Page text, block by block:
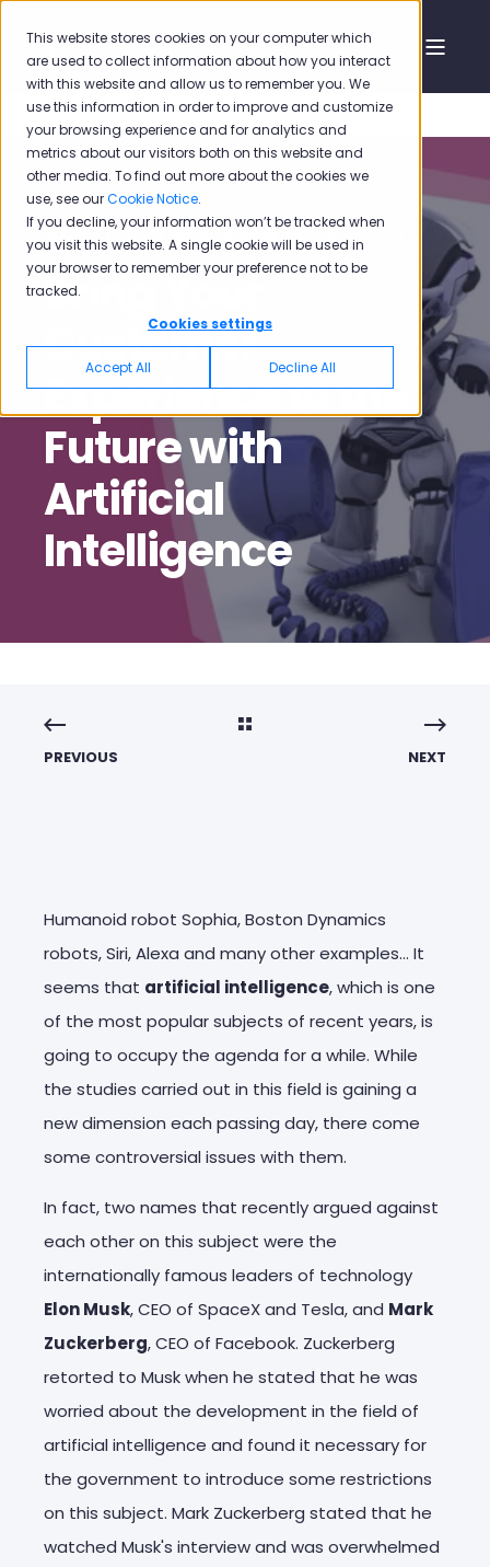
This website stores cookies on your computer which
are used to collect information about how you interact
with this website and allow us to remember you. We
use this information in order to improve and customize
your browsing experience and for analytics and
metrics about our visitors both on this website and
other media. To find out more about the cookies we
use, see ourCookie Notice.
If you decline, your information won’t be tracked when
you visit this website. A single cookie will be used in
your browser to remember your preference not to be
tracked.
Cookies settings
Accept All Decline All
Pisano Sep 3, 2020, 12:46:38 PM 6 min read
Bring Your
Customer
Experience to the
Future with
Artificial
Intelligence
PREVIOUS NEXT
Humanoid robot Sophia, Boston Dynamics
robots, Siri, Alexa and many other examples… It
seems that artificial intelligence, which is one
of the most popular subjects of recent years, is
going to occupy the agenda for a while. While
the studies carried out in this field is gaining a
new dimension each passing day, there come
some controversial issues with them.
In fact, two names that recently argued against
each other on this subject were the
internationally famous leaders of technology
Elon Musk, CEO of SpaceX and Tesla, and Mark
Zuckerberg, CEO of Facebook. Zuckerberg
retorted to Musk when he stated that he was
worried about the development in the field of
artificial intelligence and found it necessary for
the government to introduce some restrictions
on this subject. Mark Zuckerberg stated that he
watched Musk's interview and was overwhelmed